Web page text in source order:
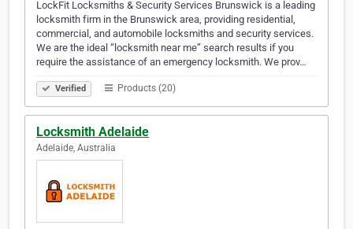
LockFit Locksmiths & Security Services Brunswick is a leading
locksmith firm in the Brunswick area, providing residential,
commercial, and automobile locksmiths and security services.
We are the ideal “locksmith near me” search results if you
require the assistance of an emergency locksmith. We prov…
Verified Products (20)
Locksmith Adelaide
Adelaide, Australia